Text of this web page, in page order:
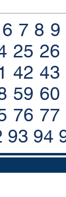
6 7 8 9
25 26
42 43
59 60
76 77
93 94